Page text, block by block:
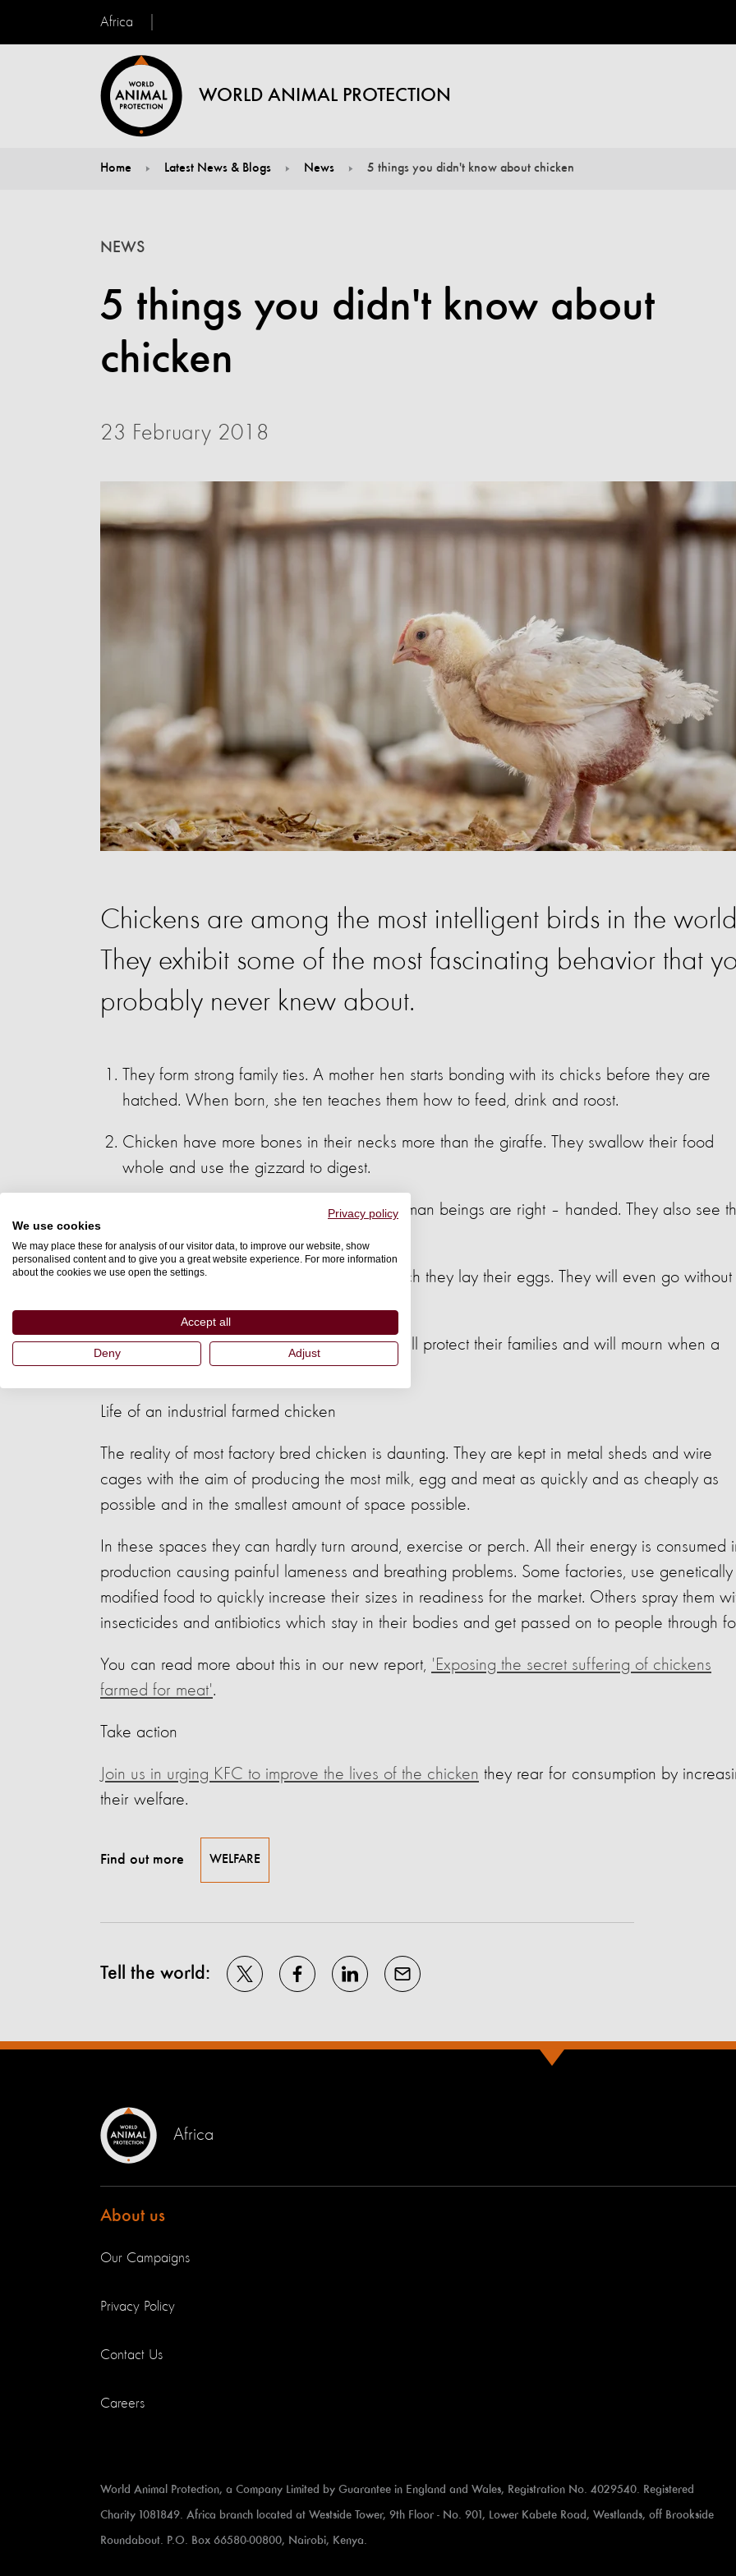
Africa
WORLD ANIMAL PROTECTION
Home Latest News & Blogs News 5 things you didn't know about chicken
5 things you didn't know about
chicken
NEWS
23 February 2018
Chickens are among the most intelligent birds in the
They exhibit some of the most fascinating behavior that
probably never knew about.
They form strong family ties. A mother hen starts bonding with its chicks before they are
hatched. When born, she ten teaches them how to feed, drink and roost.
Chicken have more bones in their necks more than the giraffe. They swallow their food
whole and use the gizzard to digest.
Chicken are right – footed just as most human beings are right – handed. They also see
Chicken love having a private nest in which they lay their eggs. They will even go without
Chicken create high social bonds. They will protect their families and will mourn when a
loved one is lost.
Life of an industrial farmed chicken
The reality of most factory bred chicken is daunting. They are kept in metal sheds and wire
cages with the aim of producing the most milk, egg and meat as quickly and as cheaply as
possible and in the smallest amount of space possible.
In these spaces they can hardly turn around, exercise or perch. All their energy is consumed
production causing painful lameness and breathing problems. Some factories, use genetically
modified food to quickly increase their sizes in readiness for the market. Others spray them
insecticides and antibiotics which stay in their bodies and get passed on to people through
You can read more about this in our new report, 'Exposing the secret suffering of chickens
farmed for meat'.
Take action
Join us in urging KFC to improve the lives of the chicken they rear for consumption by
their welfare.
Find out more WELFARE
Tell the world:
Africa
About us
Our Campaigns
Privacy Policy
Contact Us
Careers
World Animal Protection, a Company Limited by Guarantee in England and Wales, Registration No. 4029540. Registered
Charity 1081849. Africa branch located at ​​​​​Westside Tower, 9th Floor - No. 901, Lower Kabete Road, Westlands, off Brookside
Roundabout. P.O. Box 66580-00800, Nairobi, Kenya.
Privacy policy
We use cookies
We may place these for analysis of our visitor data, to improve our website, show
personalised content and to give you a great website experience. For more information
about the cookies we use open the settings.
Accept all
Deny Adjust